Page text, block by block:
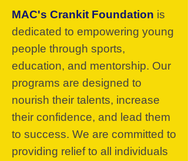
MAC's Crankit Foundation is
dedicated to empowering young
people through sports,
education, and mentorship. Our
programs are designed to
nourish their talents, increase
their confidence, and lead them
to success. We are committed to
providing relief to all individuals